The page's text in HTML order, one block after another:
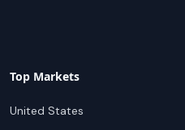
Top Markets
United States